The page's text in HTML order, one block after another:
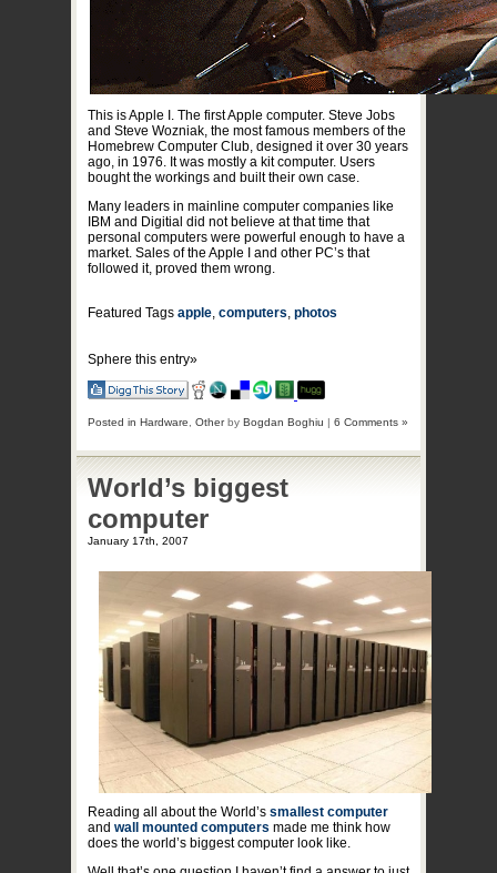
This is Apple I. The first Apple computer. Steve Jobs
and Steve Wozniak, the most famous members of the
Homebrew Computer Club, designed it over 30 years
ago, in 1976. It was mostly a kit computer. Users
bought the workings and built their own case.
Many leaders in mainline computer companies like
IBM and Digitial did not believe at that time that
personal computers were powerful enough to have a
market. Sales of the Apple I and other PC’s that
followed it, proved them wrong.
Featured Tags apple, computers, photos
Sphere this entry»
Posted in Hardware Otherby Bogdan Boghiu | 6 Comments »
World’s biggest
computer
January 17th, 2007
Reading all about the World’s smallest computer
and wall mounted computers made me think how
does the world’s biggest computer look like.